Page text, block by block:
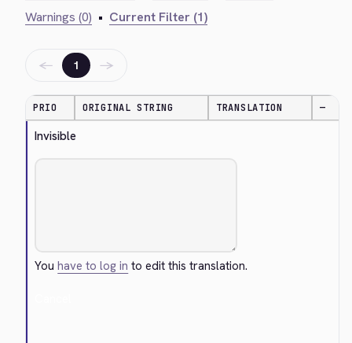
Warnings (0) • Current Filter (1)
← 1 →
PRIO ORIGINAL STRING TRANSLATION —
Invisible
Youhave to log in to edit this translation.